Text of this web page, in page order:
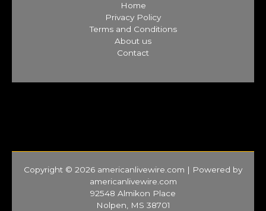
Home
Privacy Policy
Terms and Conditions
About us
Contact
Copyright © 2026 americanlivewire.com | Powered by
americanlivewire.com
92548 Almikon Place
Nolpen, MS 38701